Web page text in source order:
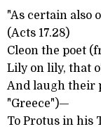
"As certain also
(Acts 17.28)
Cleon the poet
Lily on lily, that
And laugh their
"Greece")—
To Protus in his